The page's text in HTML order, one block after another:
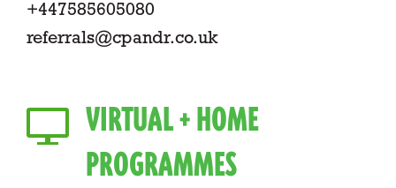
+447585605080
referrals@cpandr.co.uk
VIRTUAL + HOME
PROGRAMMES